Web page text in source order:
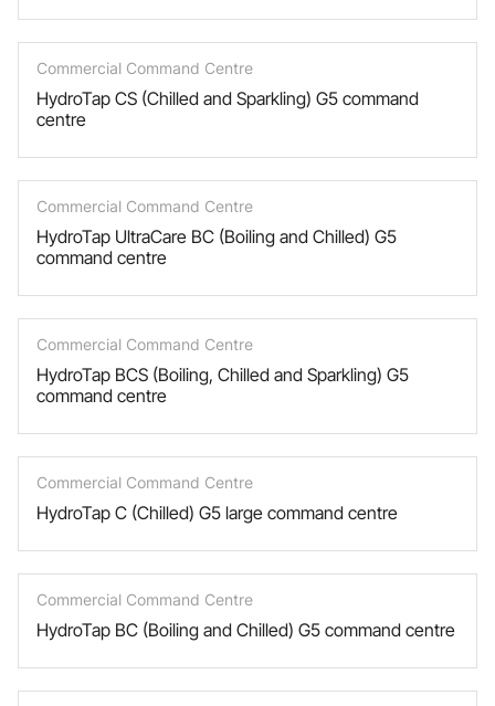
Commercial Command Centre
HydroTap CS (Chilled and Sparkling) G5 command
centre
Commercial Command Centre
HydroTap UltraCare BC (Boiling and Chilled) G5
command centre
Commercial Command Centre
HydroTap BCS (Boiling, Chilled and Sparkling) G5
command centre
Commercial Command Centre
HydroTap C (Chilled) G5 large command centre
Commercial Command Centre
HydroTap BC (Boiling and Chilled) G5 command centre